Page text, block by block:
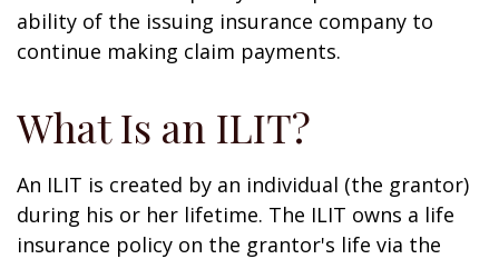
ability of the issuing insurance company to
continue making claim payments.
What Is an ILIT?
An ILIT is created by an individual (the grantor)
during his or her lifetime. The ILIT owns a life
insurance policy on the grantor's life via the